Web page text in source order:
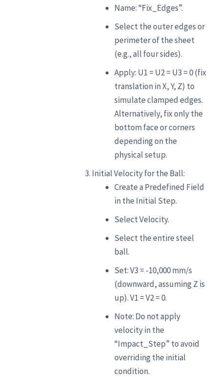
Name: “Fix_Edges”.
Select the outer edges or
perimeter of the sheet
(e.g., all four sides).
Apply: U1 = U2 = U3 = 0 (fix
translation in X, Y, Z) to
simulate clamped edges.
Alternatively, fix only the
bottom face or corners
depending on the
physical setup.
Initial Velocity for the Ball:
Create a Predefined Field
in the Initial Step.
Select Velocity.
Select the entire steel
ball.
Set: V3 = -10,000 mm/s
(downward, assuming Z is
up). V1 = V2 = 0.
Note: Do not apply
velocity in the
“Impact_Step” to avoid
overriding the initial
condition.